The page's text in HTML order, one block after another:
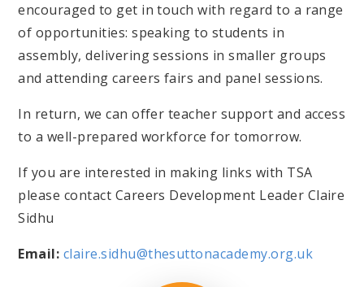
encouraged to get in touch with regard to a range
of opportunities: speaking to students in
assembly, delivering sessions in smaller groups
and attending careers fairs and panel sessions.
In return, we can offer teacher support and access
to a well-prepared workforce for tomorrow.
If you are interested in making links with TSA
please contact Careers Development Leader Claire
Sidhu
Email: claire.sidhu@thesuttonacademy.org.uk